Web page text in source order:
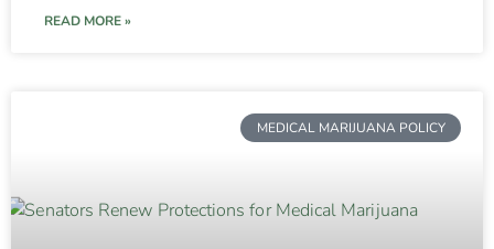
READ MORE »
MEDICAL MARIJUANA POLICY